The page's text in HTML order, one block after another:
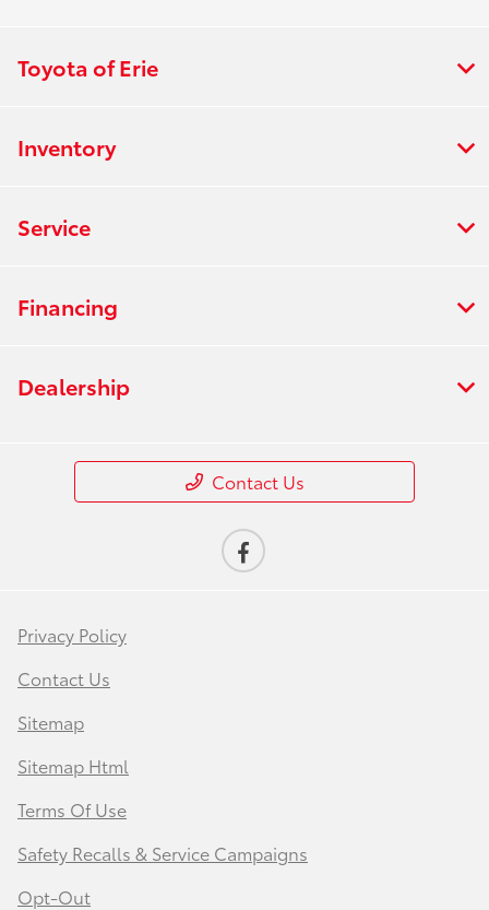
Toyota of Erie
Inventory
Service
Financing
Dealership
Contact Us
Privacy Policy
Contact Us
Sitemap
Sitemap Html
Terms Of Use
Safety Recalls & Service Campaigns
Opt-Out